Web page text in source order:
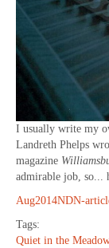
I usually write my
Landreth Phelps
magazine
admirable job, so...
Aug2014NDN-
Tags:
Quiet in the